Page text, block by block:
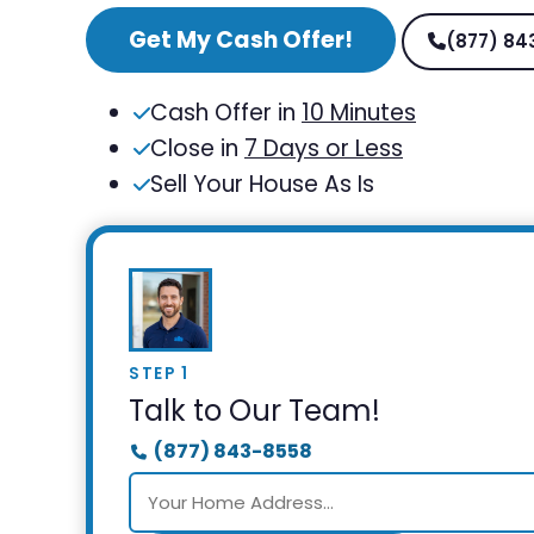
Get My Cash Offer! (877)
Cash Offer in 10 Minutes
Close in 7 Days or Less
Sell Your House As Is
STEP 1
Talk to Our Team!
(877) 843-8558